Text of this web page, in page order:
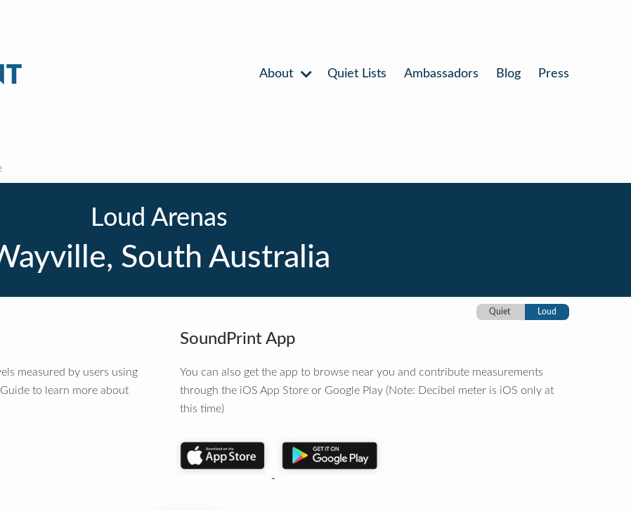
About Quiet Lists Ambassadors Blog Press
Loud Arenas
South Australia
Quiet Loud
measured by users using
to learn more about
SoundPrint App
You can also get the app to browse near you and contribute measurements
through the iOS App Store or Google Play (Note: Decibel meter is iOS only at
this time)